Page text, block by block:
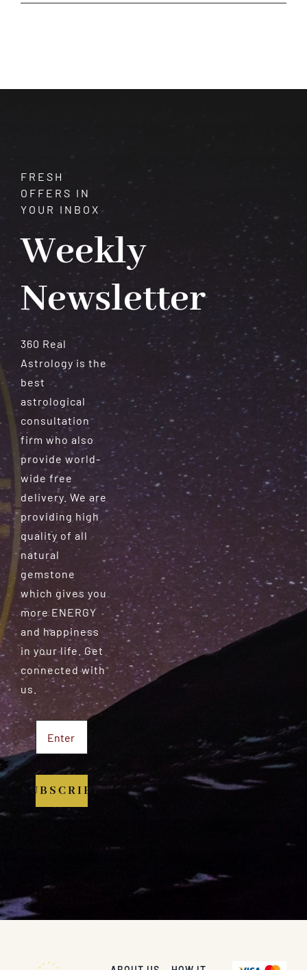
Astrology
FRESH
OFFERS IN
YOUR INBOX
Weekly
Newsletter
360 Real
Astrology is the
best
astrological
consultation
firm who also
provide world-
wide free
delivery. We are
providing high
quality of all
natural
gemstone
which gives you
more ENERGY
and happiness
in your life. Get
connected with
us.
SUBSCRIBE